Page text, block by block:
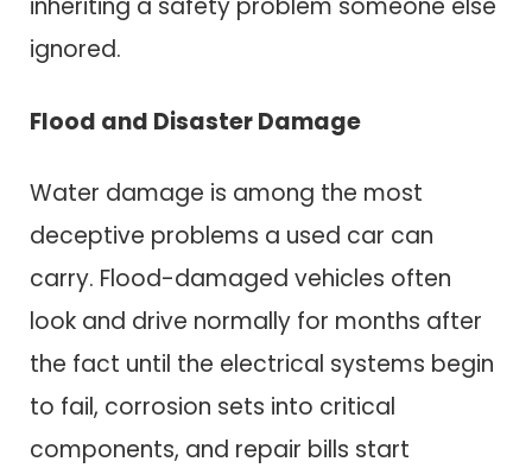
ignored.
Flood and Disaster Damage
Water damage is among the most
deceptive problems a used car can
carry. Flood-damaged vehicles often
look and drive normally for months after
the fact until the electrical systems begin
to fail, corrosion sets into critical
components, and repair bills start